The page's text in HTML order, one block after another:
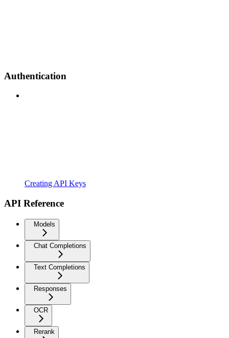
Authentication
Creating API Keys
API Reference
Models
Chat Completions
Text Completions
Responses
OCR
Rerank